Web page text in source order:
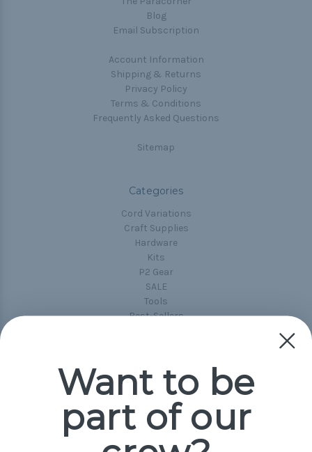
Blog
Email Subscription
Account Information
Shipping & Returns
Privacy Policy
Terms & Conditions
Frequently Asked Questions
Sitemap
Categories
Cord Variations
Craft Supplies
Hardware
Kits
P2 Gear
SALE
Tools
Best-Sellers
Popular Brands
Paracord Planet
Want to be
part of our